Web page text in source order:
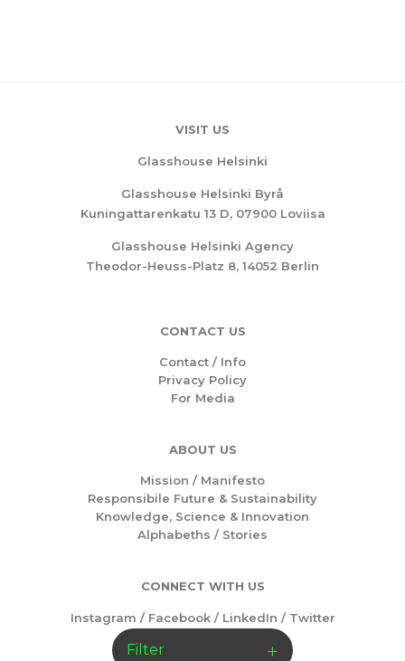
Filter
VISIT US
Glasshouse Helsinki
Glasshouse Helsinki Byrå
Kuningattarenkatu 13 D, 07900 Loviisa
Glasshouse Helsinki Agency
Theodor-Heuss-Platz 8, 14052 Berlin
CONTACT US
Contact / Info
Privacy Policy
For Media
ABOUT US
Mission / Manifesto
Responsibile Future & Sustainability
Knowledge, Science & Innovation
Alphabeths / Stories
CONNECT WITH US
Instagram / Facebook/ LinkedIn / Twitter